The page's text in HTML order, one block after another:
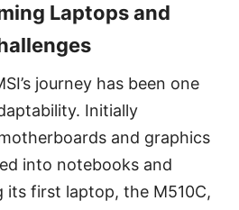
Laptops and
journey has been one
Initially
and graphics
into notebooks and
its first laptop, the M510C,